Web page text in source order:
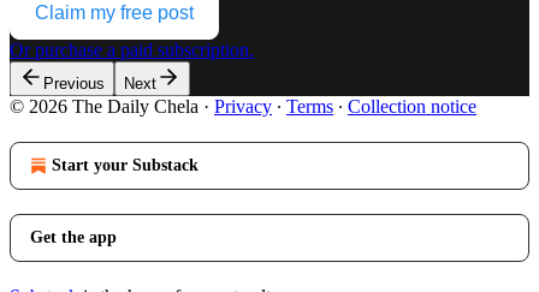
Claim my free post
Or purchase a paid subscription.
Previous Next
© 2026 The Daily Chela · Privacy ∙ Terms ∙ Collection notice
Start your Substack
Get the app